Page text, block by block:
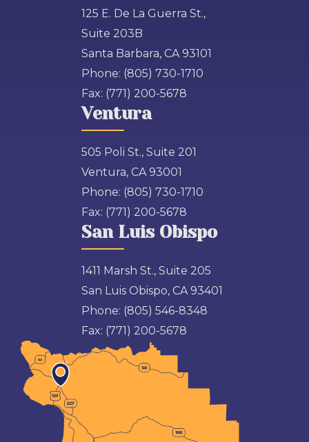
125 E. De La Guerra St.,
Suite 203B
Santa Barbara, CA 93101
Phone: (805) 730-1710
Fax: (771) 200-5678
Ventura
505 Poli St., Suite 201
Ventura, CA 93001
Phone: (805) 730-1710
Fax: (771) 200-5678
San Luis Obispo
1411 Marsh St., Suite 205
San Luis Obispo, CA 93401
Phone: (805) 546-8348
Fax: (771) 200-5678